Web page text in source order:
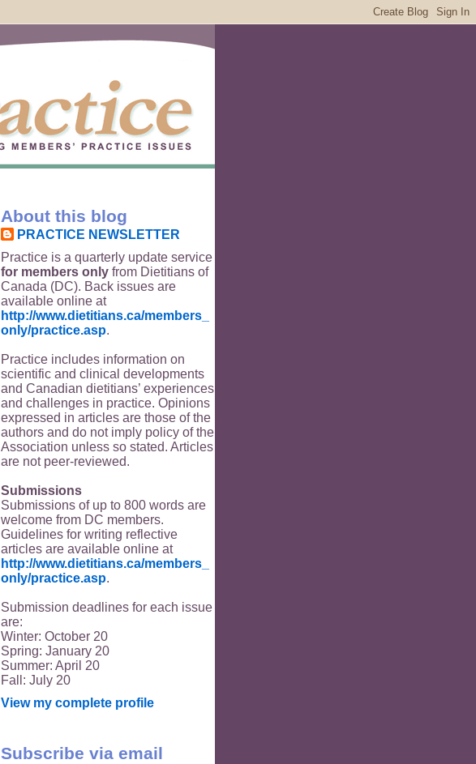
About this blog
PRACTICE NEWSLETTER
Practice is a quarterly update service
for members only from Dietitians of
Canada (DC). Back issues are
available online at
http://www.dietitians.ca/members_
only/practice.asp.
Practice includes information on
scientific and clinical developments
and Canadian dietitians’ experiences
and challenges in practice. Opinions
expressed in articles are those of the
authors and do not imply policy of the
Association unless so stated. Articles
are not peer-reviewed.
Submissions
Submissions of up to 800 words are
welcome from DC members.
Guidelines for writing reflective
articles are available online at
http://www.dietitians.ca/members_
only/practice.asp.
Submission deadlines for each issue
are:
Winter: October 20
Spring: January 20
Summer: April 20
Fall: July 20
View my complete profile
Subscribe via email